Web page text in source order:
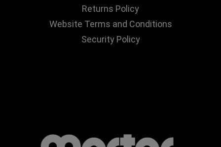
Returns Policy
Website Terms and Conditions
Security Policy